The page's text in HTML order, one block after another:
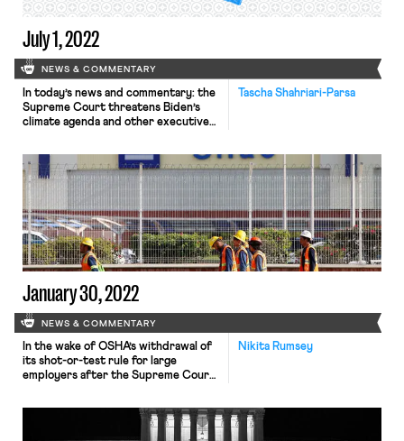
July 1, 2022
NEWS & COMMENTARY
Tascha Shahriari-Parsa
In today’s news and commentary: the
Supreme Court threatens Biden’s
climate agenda and other executive
state Covid-19 vaccine challenge;
most employers do not plan on
costs; labor agencies receive budget
increases; and Biden’s top labor
advisor resigns. Yesterday, the […]
January 30, 2022
NEWS & COMMENTARY
Nikita Rumsey
In the wake of OSHA’s withdrawal of
its shot-or-test rule for large
employers after the Supreme Court
emergency temporary standard
(ETS) covering the healthcare